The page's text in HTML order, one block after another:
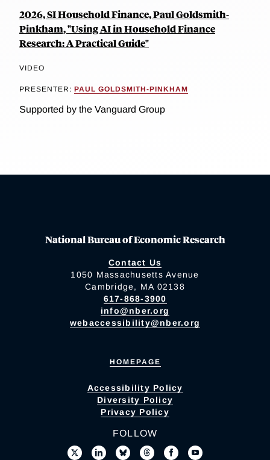
2026, SI Household Finance, Paul Goldsmith-
Pinkham, "Using AI in Household Finance
Research: A Practical Guide"
VIDEO
PRESENTER: PAUL GOLDSMITH-PINKHAM
Supported by the Vanguard Group
National Bureau of Economic Research
Contact Us
1050 Massachusetts Avenue
Cambridge, MA 02138
617-868-3900
info@nber.org
webaccessibility@nber.org
HOMEPAGE
Accessibility Policy
Diversity Policy
Privacy Policy
FOLLOW